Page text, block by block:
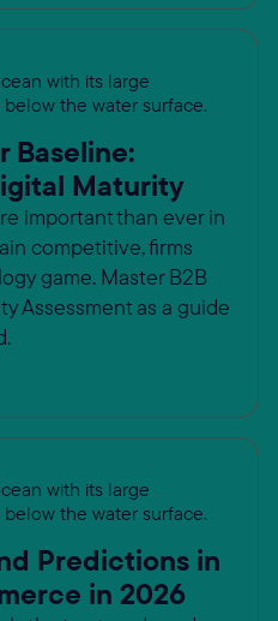
Baseline:
Maturity
important than ever in
competitive, firms
game. Master B2B
Assessment as a guide
Predictions in
in 2026